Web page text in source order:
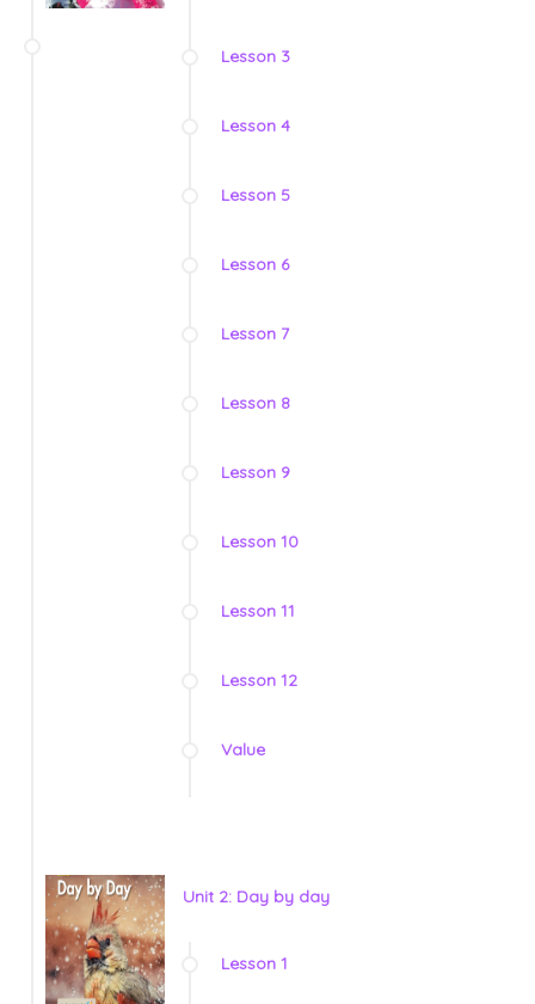
Lesson 3
Lesson 4
Lesson 5
Lesson 6
Lesson 7
Lesson 8
Lesson 9
Lesson 10
Lesson 11
Lesson 12
Value
Unit 2: Day by day
Lesson 1